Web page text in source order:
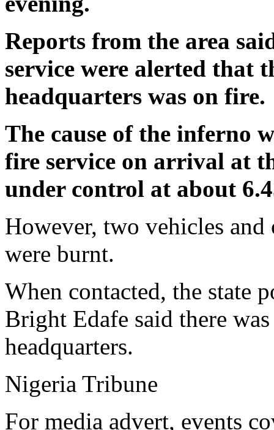
Reports from the area
service were alerted that
headquarters was on fire.
The cause of the inferno
fire service on arrival at
under control at about
However, two vehicles
were burnt.
When contacted, the state
Bright Edafe said there
headquarters.
Nigeria Tribune
For media advert, events